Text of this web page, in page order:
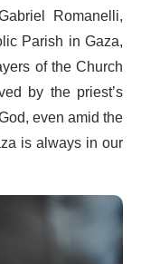
Romanelli,
Parish in Gaza,
of the Church
by the priest’s
even amid the
is always in our